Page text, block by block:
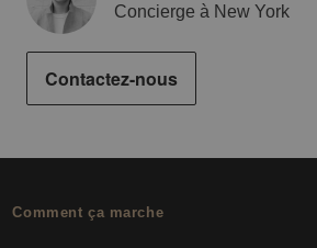
Concierge à New York
Contactez-nous
Comment ça marche